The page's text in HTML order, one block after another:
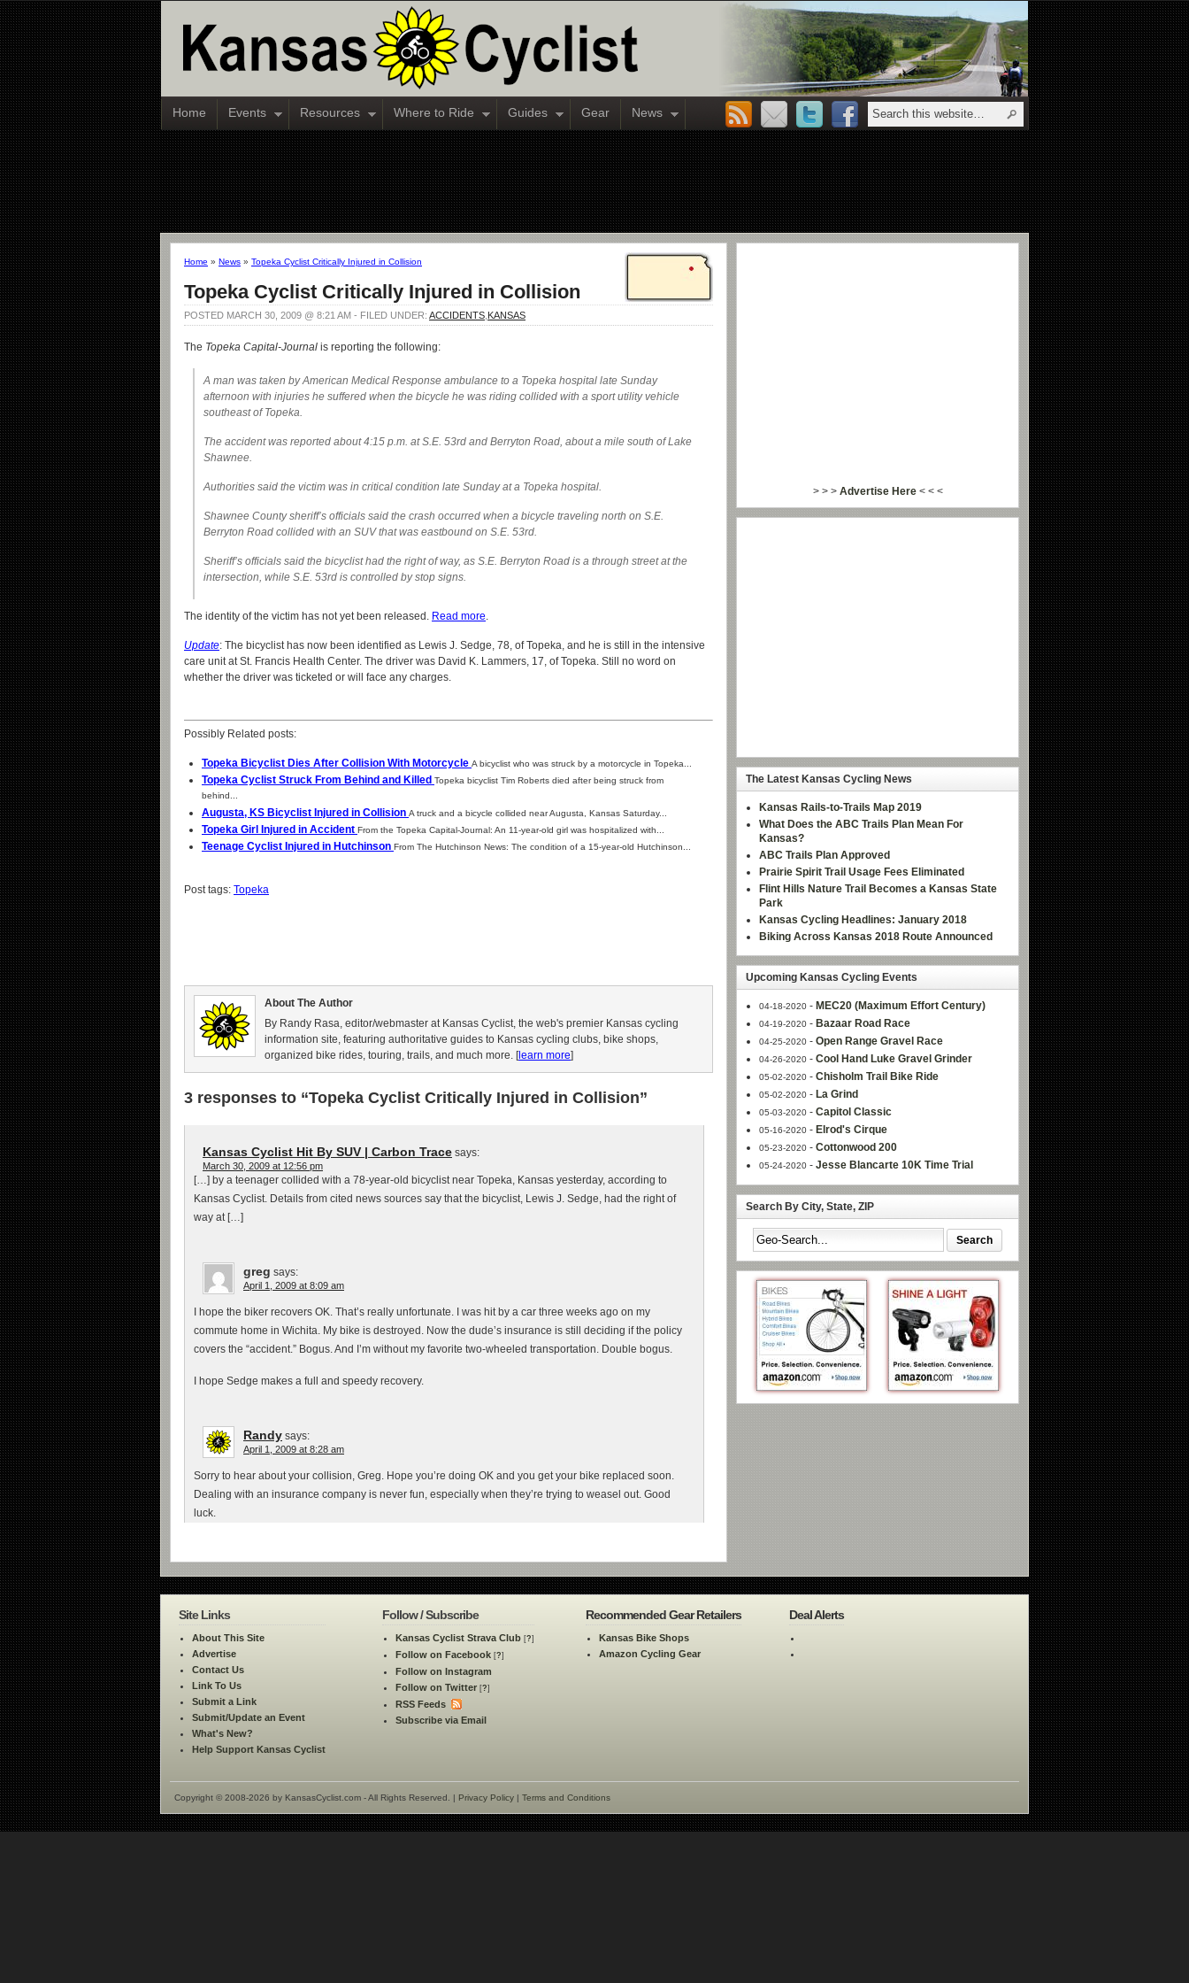
Home Events Resources Where to Ride Guides Gear News
Home » News » Topeka Cyclist Critically Injured in Collision
Topeka Cyclist Critically Injured in Collision
POSTED MARCH 30, 2009 @ 8:21 AM - FILED UNDER: ACCIDENTS KANSAS
The Topeka Capital-Journal is reporting the following:
A man was taken by American Medical Response ambulance to a Topeka hospital late Sunday
afternoon with injuries he suffered when the bicycle he was riding collided with a sport utility vehicle
southeast of Topeka.
The accident was reported about 4:15 p.m. at S.E. 53rd and Berryton Road, about a mile south of Lake
Shawnee.
Authorities said the victim was in critical condition late Sunday at a Topeka hospital.
Shawnee County sheriff’s officials said the crash occurred when a bicycle traveling north on S.E.
Berryton Road collided with an SUV that was eastbound on S.E. 53rd.
Sheriff’s officials said the bicyclist had the right of way, as S.E. Berryton Road is a through street at the
intersection, while S.E. 53rd is controlled by stop signs.
The identity of the victim has not yet been released. Read more.
Update: The bicyclist has now been identified as Lewis J. Sedge, 78, of Topeka, and he is still in the intensive
care unit at St. Francis Health Center. The driver was David K. Lammers, 17, of Topeka. Still no word on
whether the driver was ticketed or will face any charges.
Possibly Related posts:
Topeka Bicyclist Dies After Collision With Motorcycle A bicyclist who was struck by a motorcycle in Topeka...
Topeka Cyclist Struck From Behind and Killed Topeka bicyclist Tim Roberts died after being struck from
behind...
Augusta, KS Bicyclist Injured in Collision A truck and a bicycle collided near Augusta, Kansas Saturday...
Topeka Girl Injured in Accident From the Topeka Capital-Journal: An 11-year-old girl was hospitalized with...
Teenage Cyclist Injured in Hutchinson From The Hutchinson News: The condition of a 15-year-old Hutchinson...
Post tags: Topeka
About The Author
By Randy Rasa, editor/webmaster at Kansas Cyclist, the web's premier Kansas cycling
information site, featuring authoritative guides to Kansas cycling clubs, bike shops,
organized bike rides, touring, trails, and much more. [learn more]
3 responses to “Topeka Cyclist Critically Injured in Collision”
Kansas Cyclist Hit By SUV | Carbon Trace says:
March 30, 2009 at 12:56 pm
[…] by a teenager collided with a 78-year-old bicyclist near Topeka, Kansas yesterday, according to
Kansas Cyclist. Details from cited news sources say that the bicyclist, Lewis J. Sedge, had the right of
way at […]
greg says:
April 1, 2009 at 8:09 am
I hope the biker recovers OK. That’s really unfortunate. I was hit by a car three weeks ago on my
commute home in Wichita. My bike is destroyed. Now the dude’s insurance is still deciding if the policy
covers the “accident.” Bogus. And I’m without my favorite two-wheeled transportation. Double bogus.
I hope Sedge makes a full and speedy recovery.
Randy says:
April 1, 2009 at 8:28 am
Sorry to hear about your collision, Greg. Hope you’re doing OK and you get your bike replaced soon.
Dealing with an insurance company is never fun, especially when they’re trying to weasel out. Good
luck.
> > > Advertise Here< < <
The Latest Kansas Cycling News
Kansas Rails-to-Trails Map 2019
What Does the ABC Trails Plan Mean For
Kansas?
ABC Trails Plan Approved
Prairie Spirit Trail Usage Fees Eliminated
Flint Hills Nature Trail Becomes a Kansas State
Park
Kansas Cycling Headlines: January 2018
Biking Across Kansas 2018 Route Announced
Upcoming Kansas Cycling Events
04-18-2020 - MEC20 (Maximum Effort Century)
04-19-2020 - Bazaar Road Race
04-25-2020 - Open Range Gravel Race
04-26-2020 - Cool Hand Luke Gravel Grinder
05-02-2020 - Chisholm Trail Bike Ride
05-02-2020 - La Grind
05-03-2020 - Capitol Classic
05-16-2020 - Elrod's Cirque
05-23-2020 - Cottonwood 200
05-24-2020 - Jesse Blancarte 10K Time Trial
Search By City, State, ZIP
Site Links
About This Site
Advertise
Contact Us
Link To Us
Submit a Link
Submit/Update an Event
What's New?
Help Support Kansas Cyclist
Follow / Subscribe
Kansas Cyclist Strava Club [?]
Follow on Facebook [?]
Follow on Instagram
Follow on Twitter [?]
RSS Feeds
Subscribe via Email
Recommended Gear Retailers
Kansas Bike Shops
Amazon Cycling Gear
Deal Alerts
Copyright © 2008-2026 by KansasCyclist.com - All Rights Reserved. | Privacy Policy | Terms and Conditions